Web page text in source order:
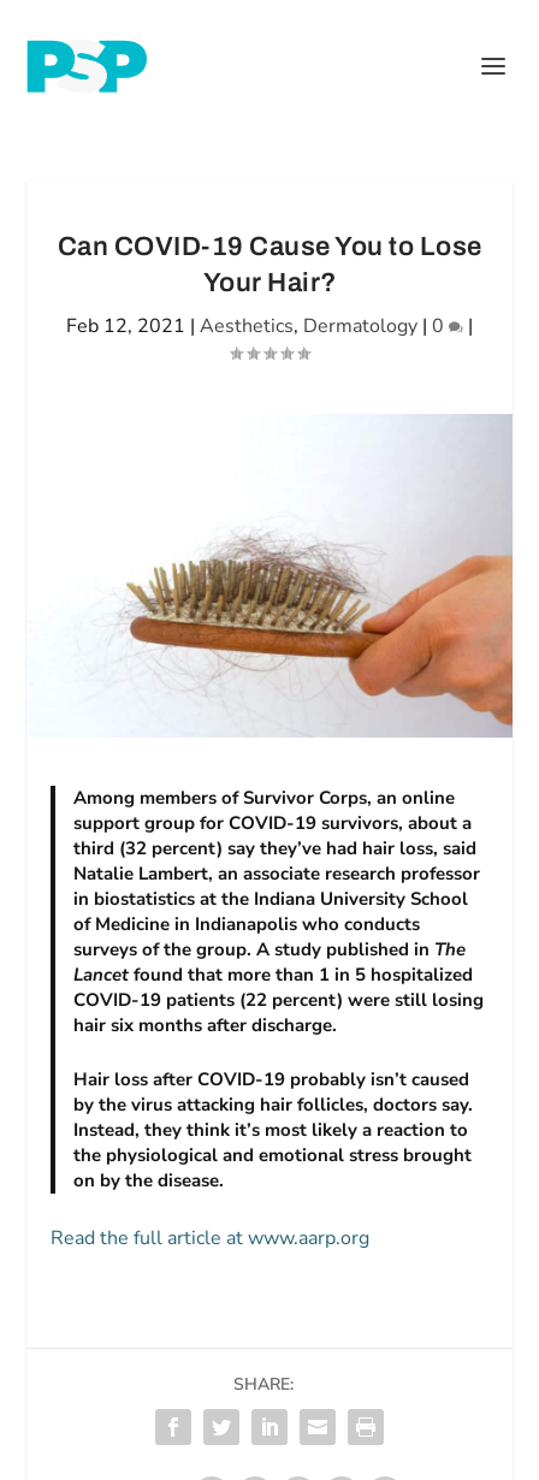
Can COVID-19 Cause You to Lose
Your Hair?
Feb 12, 2021 | Aesthetics, Dermatology | 0 |
Among members of Survivor Corps, an online
support group for COVID-19 survivors, about a
third (32 percent) say they’ve had hair loss, said
Natalie Lambert, an associate research professor
in biostatistics at the Indiana University School
of Medicine in Indianapolis who conducts
surveys of the group. A study published in The
Lancet found that more than 1 in 5 hospitalized
COVID-19 patients (22 percent) were still losing
hair six months after discharge.
Hair loss after COVID-19 probably isn’t caused
by the virus attacking hair follicles, doctors say.
Instead, they think it’s most likely a reaction to
the physiological and emotional stress brought
on by the disease.
Read the full article at www.aarp.org
SHARE: